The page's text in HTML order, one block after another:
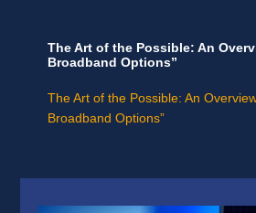
The Art of the Possible: An
Broadband Options”
The Art of the Possible: An
Broadband Options”